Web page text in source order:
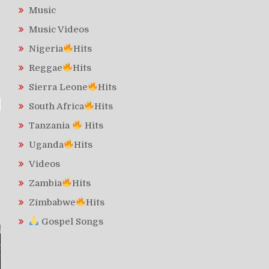
Music
Music Videos
Nigeria
Hits
Reggae
Hits
Sierra Leone
Hits
South Africa
Hits
Tanzania
Hits
Uganda
Hits
Videos
Zambia
Hits
Zimbabwe
Hits
Gospel Songs